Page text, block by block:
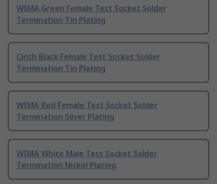
WIMA Green Female Test Socket Solder
Termination Tin Plating
Cinch Black Female Test Socket Solder
Termination Tin Plating
WIMA Red Female Test Socket Solder
Termination Silver Plating
WIMA White Male Test Socket Solder
Termination Nickel Plating